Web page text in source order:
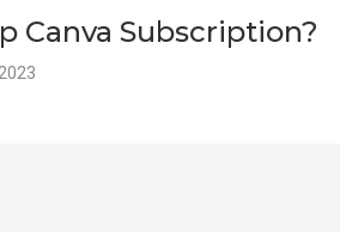
Canva Subscription?